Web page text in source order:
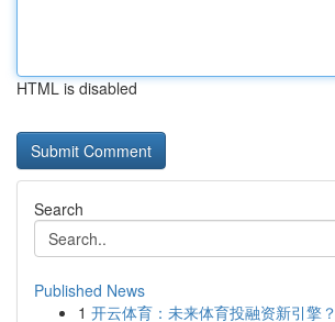
HTML is disabled
Search
Published News
1 开云体育：未来体育投融资新引擎？